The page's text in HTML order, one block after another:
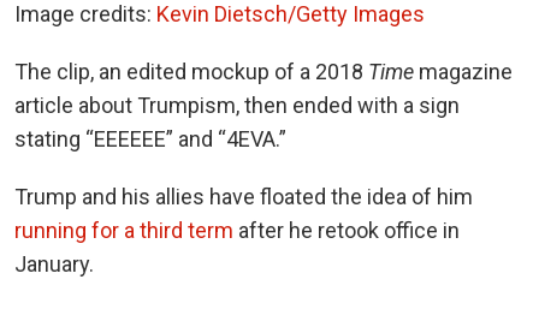
Image credits: Kevin Dietsch/Getty Images
The clip, an edited mockup of a 2018 Time magazine
article about Trumpism, then ended with a sign
stating “EEEEEE” and “4EVA.”
Trump and his allies have floated the idea of him
running for a third term after he retook office in
January.